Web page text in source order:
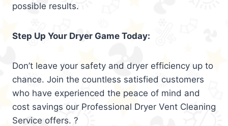
possible results.
Step Up Your Dryer Game Today:
Don’t leave your safety and dryer efficiency up to
chance. Join the countless satisfied customers
who have experienced the peace of mind and
cost savings our Professional Dryer Vent Cleaning
Service offers. ?